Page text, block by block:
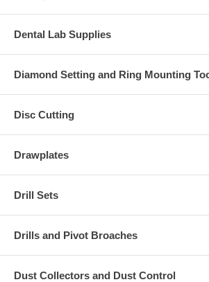
Dental Lab Supplies
Diamond Setting and Ring Mounting
Disc Cutting
Drawplates
Drill Sets
Drills and Pivot Broaches
Dust Collectors and Dust Control